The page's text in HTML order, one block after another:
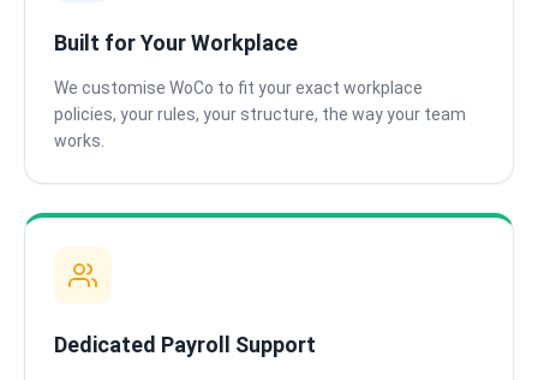
Built for Your Workplace
We customise WoCo to fit your exact workplace
policies, your rules, your structure, the way your team
works.
Dedicated Payroll Support